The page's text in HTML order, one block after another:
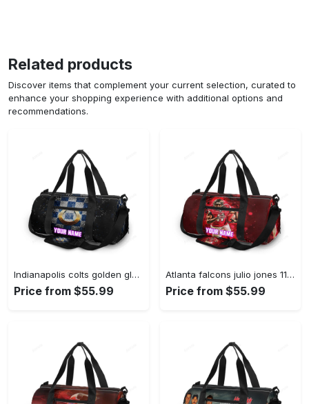
Related products
Discover items that complement your current selection, curated to
enhance your shopping experience with additional options and
recommendations.
Indianapolis colts golden glass personalized name travel bag gym bag 2023 Travel Bag
Price from $55.99
Atlanta falcons julio jones 11 personalized name travel bag gym bag 169 Travel Bag
Price from $55.99